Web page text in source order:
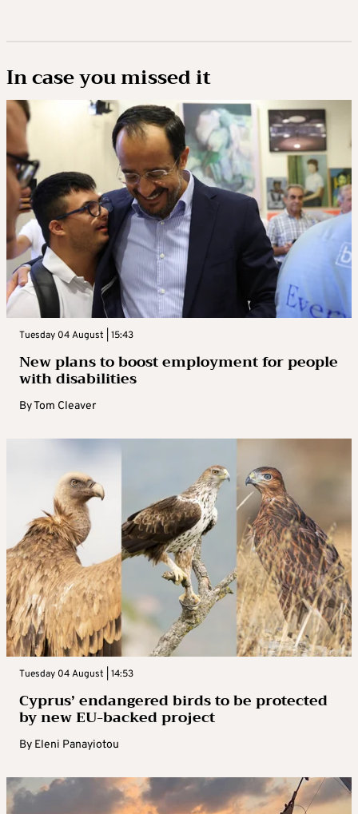
In case you missed it
Tuesday 04 August | 15:43
New plans to boost employment for people
with disabilities
ByTom Cleaver
Tuesday 04 August | 14:53
Cyprus’ endangered birds to be protected
by new EU-backed project
By Eleni Panayiotou